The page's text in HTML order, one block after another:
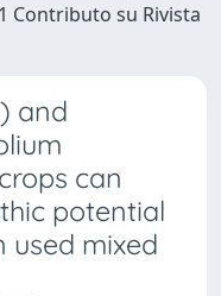
1 Contributo su Rivista
and
can
potential
used mixed